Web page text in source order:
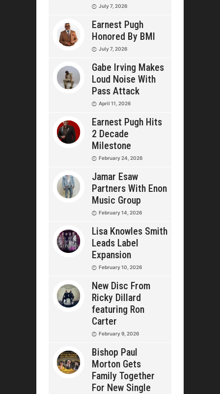
July 7, 2026
Earnest Pugh
Honored By BMI
July 7, 2026
Gabe Irving Makes
Loud Noise With
Pass Attack
April 11, 2026
Earnest Pugh Hits
2 Decade
Milestone
February 24, 2026
Jamar Esaw
Partners With Enon
Music Group
February 14, 2026
Lisa Knowles Smith
Leads Label
Expansion
February 10, 2026
New Disc From
Ricky Dillard
featuring Ron
Carter
February 9, 2026
Bishop Paul
Morton Gets
Family Together
For New Single